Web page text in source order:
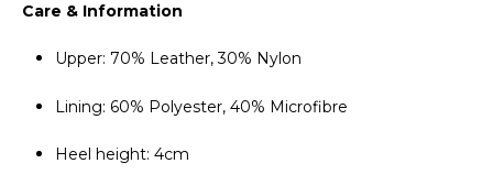
Care & Information
Upper: 70% Leather, 30% Nylon
Lining: 60% Polyester, 40% Microfibre
Heel height: 4cm